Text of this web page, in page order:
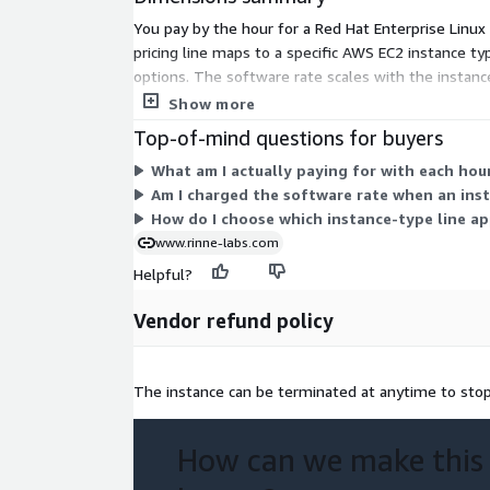
Rocky Linux 9.3
Rocky Linux 9.4
Rocky Linux 9.4 (ARM64)
AlmaLinux 8.8
AlmaLinux 9.4 (ARM64)
You pay by the hour for a Red Hat Enterprise
pricing line maps to a specific AWS EC2 instance
options. The software rate scales with the
compute separately. Pick the instance type that
Show more
Top-of-mind questions for buyers
What am I actually paying for with each
Am I charged the software rate when an
How do I choose which instance-type line
www.rinne-labs.com
Helpful?
Vendor refund policy
The instance can be terminated at anytime to
How can we make this